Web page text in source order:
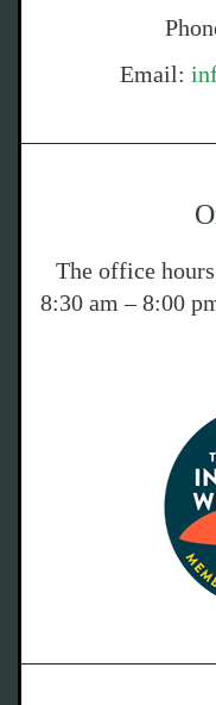
Email:
The office
8:30 am – 8:00